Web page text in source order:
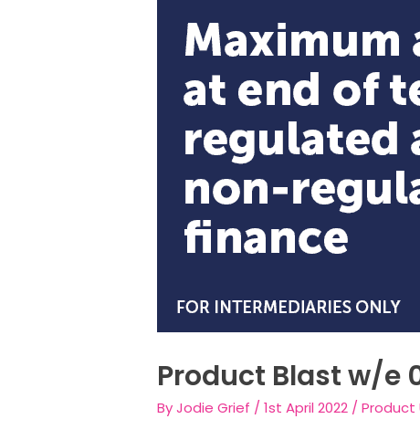
Product Blast w/e
ByJodie Grief /1st April 2022 /Product